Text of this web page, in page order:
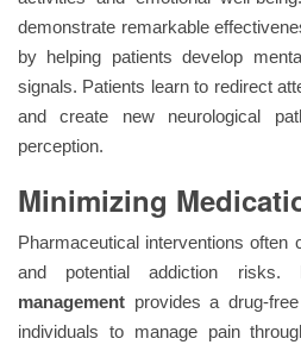
demonstrate remarkable
by helping patients develop
signals. Patients learn to redirect
and create new neurological
perception.
Minimizing
Pharmaceutical interventions often
and potential addiction risks.
management provides a drug-
individuals to manage pain